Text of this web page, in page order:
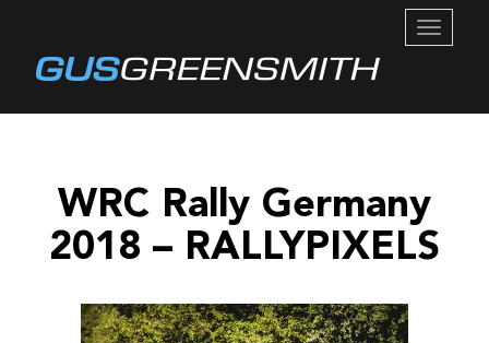
WRC Rally Germany
2018 – RALLYPIXELS